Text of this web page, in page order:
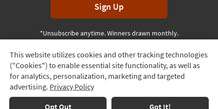
Track
Order
Delivery
Options
This website utilizes cookies and other tracking technologies
("Cookies") to enable essential site functionality, as well as
for analytics, personalization, marketing and targeted
advertising. Privacy Policy
Opt Out Got It!
Sign Up
*Unsubscribe anytime. Winners drawn monthly.
Terms & Conditions Terms of Use Privacy Policy
© 2026 Living Spaces, All rights reserved.